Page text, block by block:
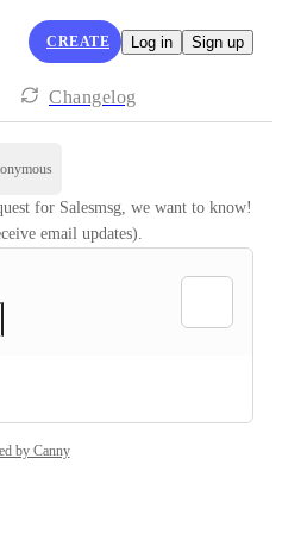
CREATE Log in Sign up
Changelog
for Salesmsg, we want to know!
email updates).
by Canny